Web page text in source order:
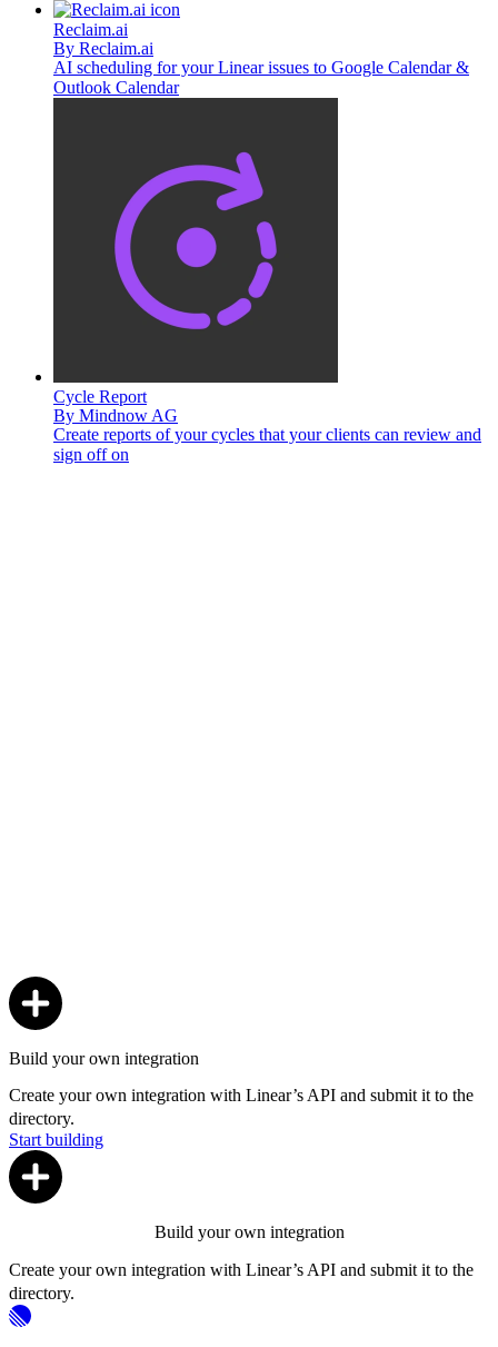
Reclaim.ai
By Reclaim.ai
AI scheduling for your Linear issues to Google Calendar &
Outlook Calendar
Cycle Report
By Mindnow AG
Create reports of your cycles that your clients can review and
sign off on
Build your own integration
Create your own integration with Linear’s API and submit it to the
directory.
Start building
Build your own integration
Create your own integration with Linear’s API and submit it to the
directory.